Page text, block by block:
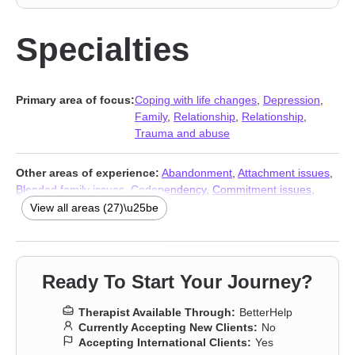
Specialties
Primary area of focus:Coping with life changes Depression
Family, Relationship Relationship
Trauma and abuse
Other areas of experience: Abandonment Attachment issues
Blended family issues
Codependency, Commitment issues
Communication problems,Control issues
violence,Family of origin issues
Impulsivity,Isolation / loneliness,Life purpose,Multicultural
concerns,Post-traumatic stress,Prejudice and discrimination,
Self-love
Separation Sexual trauma Veterans
issues ,Young adult issues,Stress & Anxiety Therapists,
Addiction Therapists, Trauma and abuse
View all areas (27)\u25be
Ready To Start Your Journey?
Therapist Available Through: BetterHelp
Currently Accepting New Clients: No
Accepting International Clients: Yes